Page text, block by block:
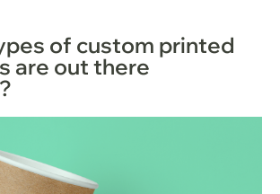
of custom printed
are out there